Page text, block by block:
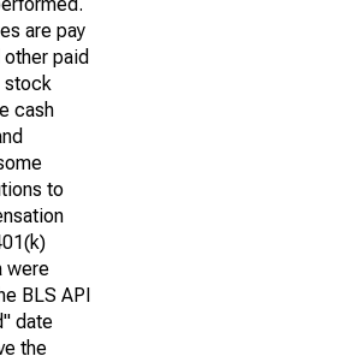
are pay
paid
stock
cash
to
were
BLS API
date
the